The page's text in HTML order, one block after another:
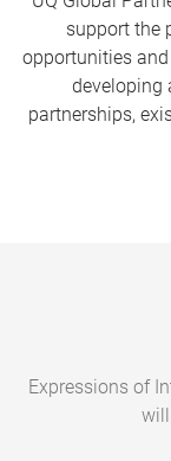
support the
opportunities
developing
partnerships,
Expressions of
will